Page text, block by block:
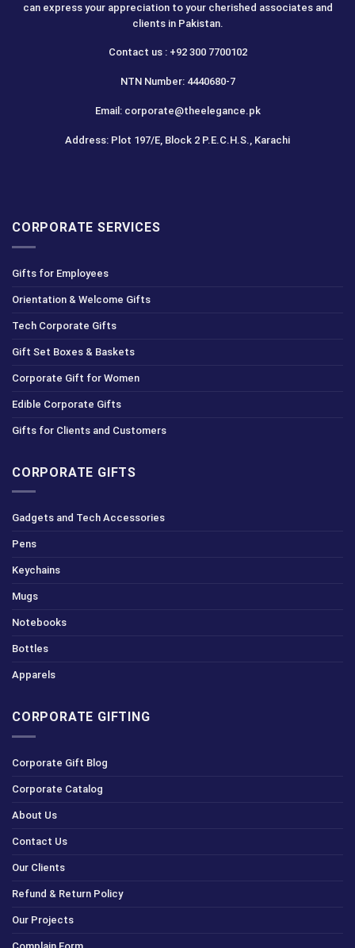
can express your appreciation to your cherished associates and
clients in Pakistan.
Contact us : +92 300 7700102
NTN Number: 4440680-7
Email: corporate@theelegance.pk
Address: Plot 197/E, Block 2 P.E.C.H.S., Karachi
CORPORATE SERVICES
Gifts for Employees
Orientation & Welcome Gifts
Tech Corporate Gifts
Gift Set Boxes & Baskets
Corporate Gift for Women
Edible Corporate Gifts
Gifts for Clients and Customers
CORPORATE GIFTS
Gadgets and Tech Accessories
Pens
Keychains
Mugs
Notebooks
Bottles
Apparels
CORPORATE GIFTING
Corporate Gift Blog
Corporate Catalog
About Us
Contact Us
Our Clients
Refund & Return Policy
Our Projects